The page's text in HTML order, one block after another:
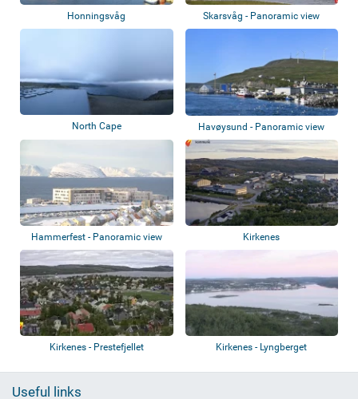
Honningsvåg Skarsvåg - Panoramic view
North Cape Havøysund - Panoramic view
Hammerfest - Panoramic view Kirkenes
Kirkenes - Prestefjellet Kirkenes - Lyngberget
Useful links